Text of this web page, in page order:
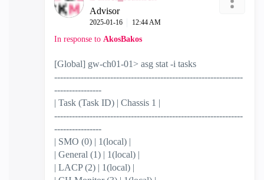
Advisor
‎2025-01-16 12:44 AM
In response to AkosBakos
[Global] gw-ch01-01> asg stat -i tasks
----------------------------------------------------------------
----------------
| Task (Task ID) | Chassis 1 |
----------------------------------------------------------------
----------------
| SMO (0) | 1(local) |
| General (1) | 1(local) |
| LACP (2) | 1(local) |